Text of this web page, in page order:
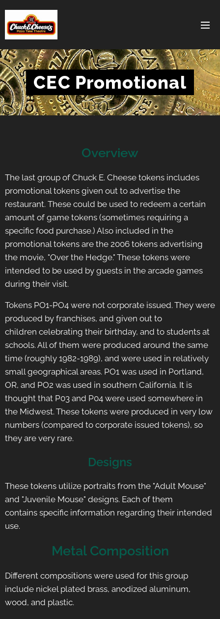
CEC Promotional
Overview
The last group of Chuck E. Cheese tokens includes
promotional tokens given out to advertise the
restaurant. These could be used to redeem a certain
amount of game tokens (sometimes requiring a
specific food purchase.) Also included in the
promotional tokens are the 2006 tokens advertising
the movie, "Over the Hedge." These tokens were
intended to be used by guests in the arcade games
during their visit.
Tokens PO1-PO4 were not corporate issued. They were
produced by franchises, and given out to
children celebrating their birthday, and to students at
schools. All of them were produced around the same
time (roughly 1982-1989), and were used in relatively
small geographical areas. PO1 was used in Portland,
OR, and PO2 was used in southern California. It is
thought that P03 and P04 were used somewhere in
the Midwest. These tokens were produced in very low
numbers (compared to corporate issued tokens), so
they are very rare.
Designs
These tokens utilize portraits from the "Adult Mouse"
and "Juvenile Mouse" designs. Each of them
contains specific information regarding their intended
use.
Metal Composition
Different compositions were used for this group
include nickel plated brass, anodized aluminum,
wood, and plastic.